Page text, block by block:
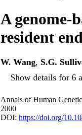
A genome-
resident
W. Wang, S.G.
Show details for 6
Annals of Human
2000
DOI: https://doi.org/